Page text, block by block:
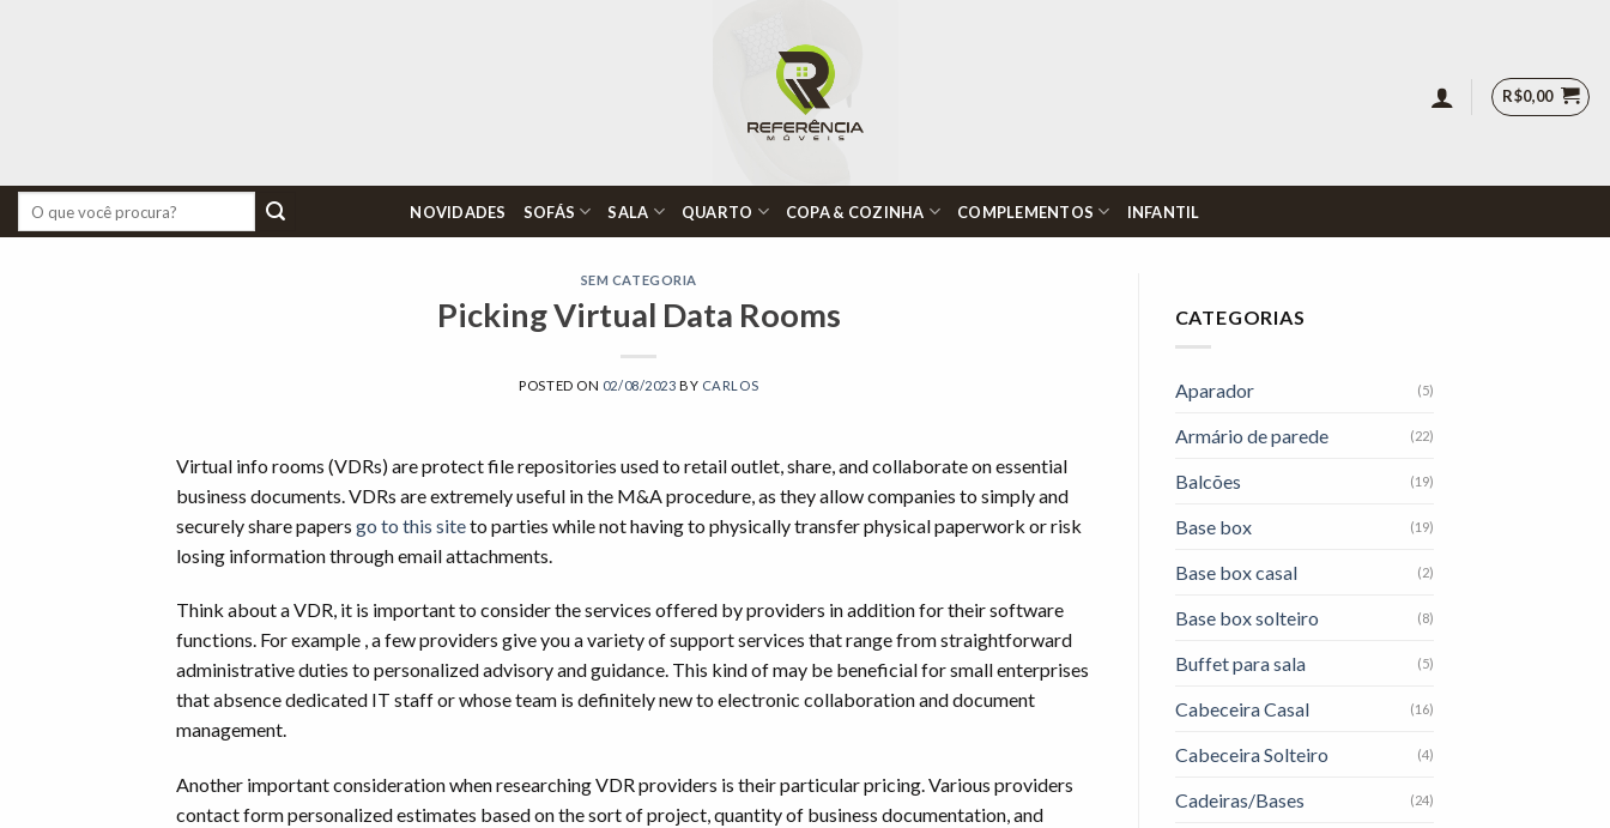
R$0,00
NOVIDADES SOFÁS SALA QUARTO COPA & COZINHA COMPLEMENTOS INFANTIL
SEM CATEGORIA
Picking Virtual Data Rooms
POSTED ON 02/08/2023 BY CARLOS
Virtual info rooms (VDRs) are protect file repositories used to retail outlet, share, and collaborate on essential
business documents. VDRs are extremely useful in the M&A procedure, as they allow companies to simply and
securely share papers go to this siteto parties while not having to physically transfer physical paperwork or risk
losing information through email attachments.
Think about a VDR, it is important to consider the services offered by providers in addition for their software
functions. For example , a few providers give you a variety of support services that range from straightforward
administrative duties to personalized advisory and guidance. This kind of may be beneficial for small enterprises
that absence dedicated IT staff or whose team is definitely new to electronic collaboration and document
management.
Another important consideration when researching VDR providers is their particular pricing. Various providers
contact form personalized estimates based on the sort of project, quantity of business documentation, and
CATEGORIAS
Aparador (5)
Armário de parede (22)
Balcões (19)
Base box (19)
Base box casal (2)
Base box solteiro (8)
Buffet para sala (5)
Cabeceira Casal (16)
Cabeceira Solteiro (4)
Cadeiras/Bases (24)